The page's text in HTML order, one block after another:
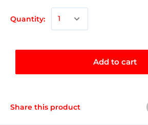
Quantity:
Add to cart
Share this product